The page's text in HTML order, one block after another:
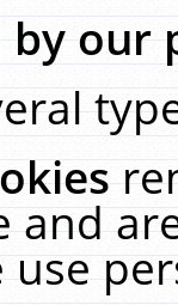
by our
and
use